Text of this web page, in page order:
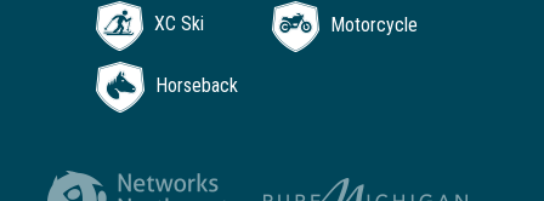
XC Ski Motorcycle
Horseback